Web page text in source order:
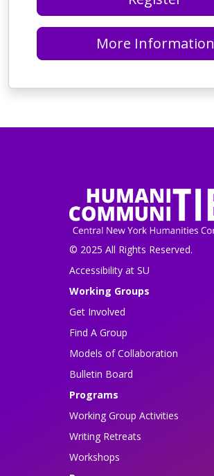
More Information
© 2025 All Rights Reserved.
Accessibility at SU
Working Groups
Get Involved
Find A Group
Models of Collaboration
Bulletin Board
Programs
Working Group Activities
Writing Retreats
Workshops